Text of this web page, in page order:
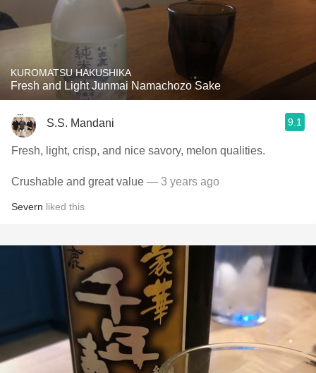
KUROMATSU HAKUSHIKA
Fresh and Light Junmai Namachozo Sake
S.S. Mandani 9.1
Fresh, light, crisp, and nice savory, melon qualities.
Crushable and great value — 3 years ago
Severn liked this